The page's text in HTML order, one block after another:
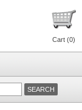
Cart (0)